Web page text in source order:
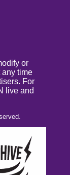
or
any time
For
live and